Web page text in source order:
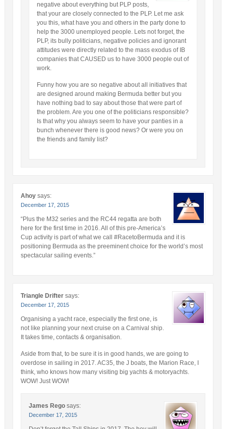
negative about everything but PLP posts,
that your are closely connected to the PLP. Let me ask
you this, what have you and others in the party done to
help the 3000 unemployed people. Lets not forget, the
PLP, its bully politicians, negative policies and ignorant
attitudes were directly related to the mass exodus of IB
companies that CAUSED us to have 3000 people out of
work.
Funny how you are so negative about all initiatives that
are designed around making Bermuda better but you
have nothing bad to say about those that were part of
the problem. Are you one of the politicians responsible?
Is that why you always seem to have your panties in a
bunch whenever there is good news? Or were you on
the friends and family list?
Ahoy says:
December 17, 2015
“Plus the M32 series and the RC44 regatta are both
here for the first time in 2016. All of this pre-America’s
Cup activity is part of what we call #RacetoBermuda and it is
positioning Bermuda as the preeminent choice for the world’s most
spectacular sailing events.”
Triangle Drifter says:
December 17, 2015
Organising a yacht race, especially the first one, is
not like planning your next cruise on a Carnival ship.
It takes time, contacts & organisation.
Aside from that, to be sure it is in good hands, we are going to
overdose in sailing in 2017. AC35, the J boats, the Marion Race, I
think, who knows how many visiting big yachts & motoryachts.
WOW! Just WOW!
James Rego says:
December 17, 2015